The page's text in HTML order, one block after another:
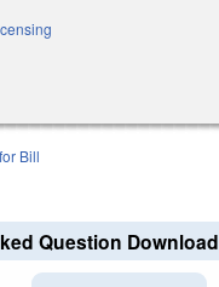
Bill
Question Download